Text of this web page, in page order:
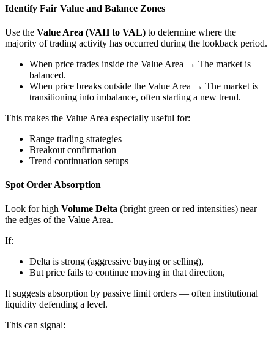
Identify Fair Value and Balance Zones
Use the Value Area (VAH to VAL) to determine where the
majority of trading activity has occurred during the lookback period.
When price trades inside the Value Area → The market is
balanced.
When price breaks outside the Value Area → The market is
transitioning into imbalance, often starting a new trend.
This makes the Value Area especially useful for:
Range trading strategies
Breakout confirmation
Trend continuation setups
Spot Order Absorption
Look for high Volume Delta (bright green or red intensities) near
the edges of the Value Area.
If:
Delta is strong (aggressive buying or selling),
But price fails to continue moving in that direction,
It suggests absorption by passive limit orders — often institutional
liquidity defending a level.
This can signal: